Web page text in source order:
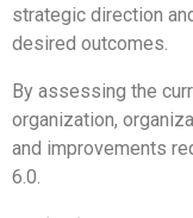
strategic direction
desired outcomes.
By assessing the
organization,
and improvements
6.0.